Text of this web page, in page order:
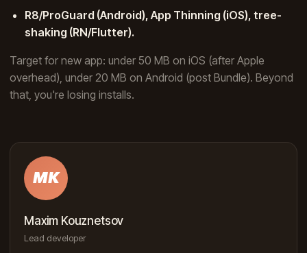
R8/ProGuard (Android), App Thinning (iOS), tree-
shaking (RN/Flutter).
Target for new app: under 50 MB on iOS (after Apple
overhead), under 20 MB on Android (post Bundle). Beyond
that, you're losing installs.
MK
Maxim Kouznetsov
Lead developer